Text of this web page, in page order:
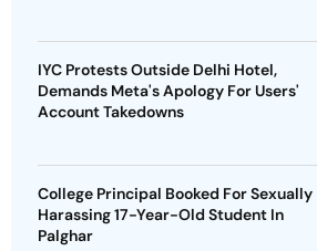
IYC Protests Outside Delhi Hotel,
Demands Meta's Apology For Users'
Account Takedowns
College Principal Booked For Sexually
Harassing 17-Year-Old Student In
Palghar